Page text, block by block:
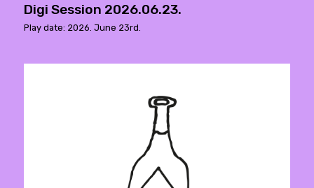
Digi Session 2026.06.23.
Play date: 2026. June 23rd.